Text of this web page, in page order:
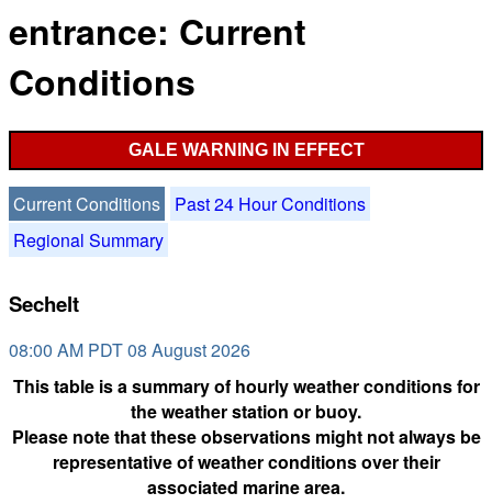
entrance: Current
Conditions
GALE WARNING IN EFFECT
Current Conditions
Past 24 Hour Conditions
Regional Summary
Sechelt
08:00 AM PDT 08 August 2026
This table is a summary of hourly weather conditions for
the weather station or buoy.
Please note that these observations might not always be
representative of weather conditions over their
associated marine area.